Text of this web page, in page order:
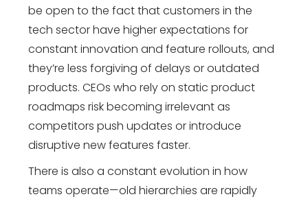
be open to the fact that customers in the
tech sector have higher expectations for
constant innovation and feature rollouts, and
they’re less forgiving of delays or outdated
products. CEOs who rely on static product
roadmaps risk becoming irrelevant as
competitors push updates or introduce
disruptive new features faster.
There is also a constant evolution in how
teams operate—old hierarchies are rapidly